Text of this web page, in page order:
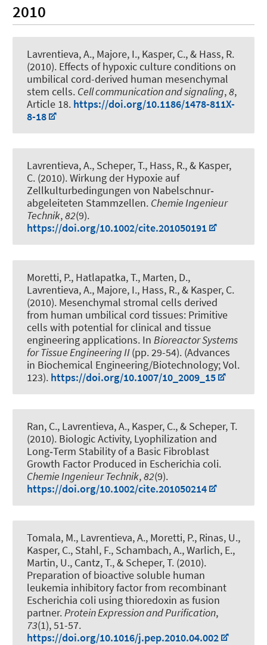
2010
Lavrentieva, A., Majore, I., Kasper, C., & Hass, R.
(2010). Effects of hypoxic culture conditions on
umbilical cord-derived human mesenchymal
stem cells. Cell communication and signaling,8,
Article 18. https://doi.org/10.1186/1478-811X-
8-18
Lavrentieva, A., Scheper, T., Hass, R., & Kasper,
C. (2010).Wirkung der Hypoxie auf
Zellkulturbedingungen von Nabelschnur‐
abgeleiteten Stammzellen. Chemie Ingenieur
Technik,82(9).
https://doi.org/10.1002/cite.201050191
Moretti, P., Hatlapatka, T., Marten, D.,
Lavrentieva, A., Majore, I., Hass, R., & Kasper, C.
(2010). Mesenchymal stromal cells derived
from human umbilical cord tissues: Primitive
cells with potential for clinical and tissue
engineering applications. In Bioreactor Systems
for Tissue Engineering II(pp. 29-54). (Advances
in Biochemical Engineering/Biotechnology; Vol.
123). https://doi.org/10.1007/10_2009_15
Ran, C., Lavrentieva, A., Kasper, C., & Scheper, T.
(2010). Biologic Activity, Lyophilization and
Long‐Term Stability of a Basic Fibroblast
Growth Factor Produced in Escherichia coli.
Chemie Ingenieur Technik,82(9).
https://doi.org/10.1002/cite.201050214
Tomala, M., Lavrentieva, A., Moretti, P., Rinas, U.,
Kasper, C., Stahl, F., Schambach, A., Warlich, E.,
Martin, U., Cantz, T., & Scheper, T. (2010).
Preparation of bioactive soluble human
leukemia inhibitory factor from recombinant
Escherichia coli using thioredoxin as fusion
partner.Protein Expression and Purification,
73(1), 51-57.
https://doi.org/10.1016/j.pep.2010.04.002